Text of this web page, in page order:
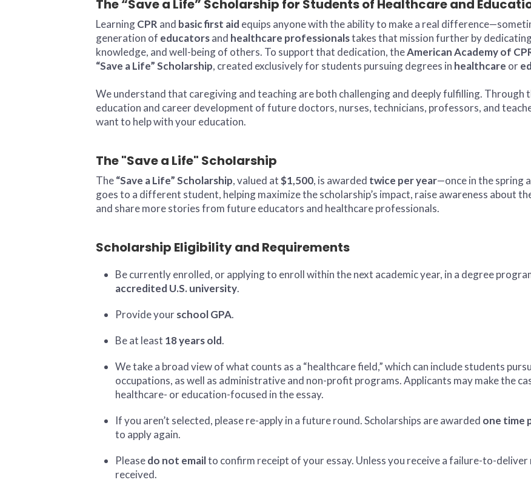
The “Save a Life” Scholarship for Students of Healthcare and
LearningCPR and basic first aid equips anyone with the ability to make a real
generation of educatorsand healthcare professionalstakes that mission further by
knowledge, and well-being of others. To support that dedication, theAmerican Academy of
“Save a Life” Scholarship, created exclusively for students pursuing degrees in healthcare or
We understand that caregiving and teaching are both challenging and deeply fulfilling. Through
education and career development of future doctors, nurses, technicians, professors, and
want to help with your education.
The "Save a Life" Scholarship
The“Save a Life” Scholarship, valued at$1,500, is awarded twice per year—once in the spring
goes to a different student, helping maximize the scholarship’s impact, raise awareness about
and share more stories from future educators and healthcare professionals.
Scholarship Eligibility and Requirements
Be currently enrolled, or applying to enroll within the next academic year, in a degree
accredited U.S. university.
Provide yourschool GPA.
Be at least 18 years old.
We take a broad view of what counts as a “healthcare field,” which can include students
occupations, as well as administrative and non-profit programs. Applicants may make the
healthcare- or education-focused in the essay.
If you aren’t selected, please re-apply in a future round. Scholarships are awarded one time
to apply again.
Pleasedo not emailto confirm receipt of your essay. Unless you receive a failure-to-deliver
received.